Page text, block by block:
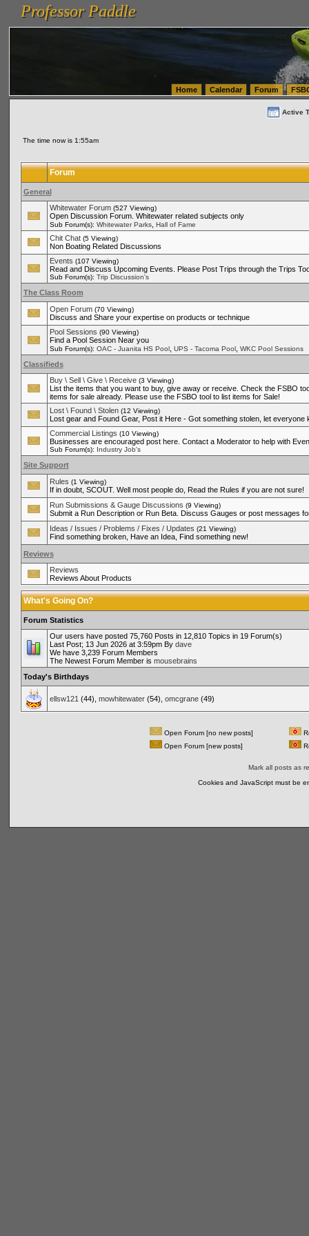
vanlinelogistics.com Seattle Washington (WA) Warehousing & Order Fulfillment
(WA) Commercial Relocation
vanlinelogistics.com Warehousing & Order Fulfillment
Professor Paddle
Professor Paddle
Home Calendar Forum
Active
The time now is 1:55am
Forum
General
Whitewater Forum (527 Viewing)
Open Discussion Forum. Whitewater related subjects only
Sub Forum(s): Whitewater Parks, Hall of Fame
Chit Chat (5 Viewing)
Non Boating Related Discussions
Events (107 Viewing)
Read and Discuss Upcoming Events. Please Post Trips through the Trips
Sub Forum(s): Trip Discussion's
The Class Room
Open Forum (70 Viewing)
Discuss and Share your expertise on products or technique
Pool Sessions (90 Viewing)
Find a Pool Session Near you
Sub Forum(s): OAC - Juanita HS Pool, UPS - Tacoma Pool, WKC Pool Sessions
Classifieds
Buy \ Sell \ Give \ Receive (3 Viewing)
List the items that you want to buy, give away or receive. Check the FSBO
items for sale already. Please use the FSBO tool to list items for Sale!
Lost \ Found \ Stolen (12 Viewing)
Lost gear and Found Gear, Post it Here - Got something stolen, let everyone
Commercial Listings (10 Viewing)
Businesses are encouraged post here. Contact a Moderator to help with
Sub Forum(s): Industry Job's
Site Support
Rules (1 Viewing)
If in doubt, SCOUT. Well most people do, Read the Rules if you are not sure!
Run Submissions & Gauge Discussions (9 Viewing)
Submit a Run Description or Run Beta. Discuss Gauges or post messages
Ideas / Issues / Problems / Fixes / Updates (21 Viewing)
Find something broken, Have an Idea, Find something new!
Reviews
Reviews
Reviews About Products
What's Going On?
Forum Statistics
Our users have posted 75,760 Posts in 12,810 Topics in 19 Forum(s)
Last Post; 13 Jun 2026 at 3:59pm By dave
We have 3,239 Forum Members
The Newest Forum Member is mousebrains
Today's Birthdays
ellsw121 (44), mowhitewater(54), omcgrane(49)
Open Forum [no new posts]
Open Forum [new posts]
Mark all posts as
Cookies and JavaScript must be